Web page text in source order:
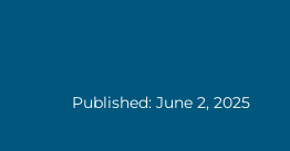
Published: June 2, 2025